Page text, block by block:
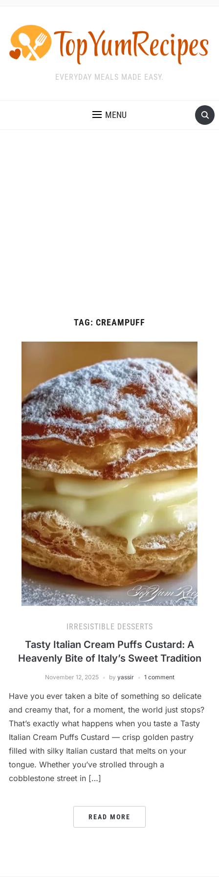
EVERYDAY MEALS MADE EASY.
MENU
TAG: CREAMPUFF
IRRESISTIBLE DESSERTS
Tasty Italian Cream Puffs Custard: A
Heavenly Bite of Italy’s Sweet Tradition
November 12, 2025 by yassir 1 comment
Have you ever taken a bite of something so delicate
and creamy that, for a moment, the world just stops?
That’s exactly what happens when you taste a Tasty
Italian Cream Puffs Custard — crisp golden pastry
filled with silky Italian custard that melts on your
tongue. Whether you’ve strolled through a
cobblestone street in […]
READ MORE